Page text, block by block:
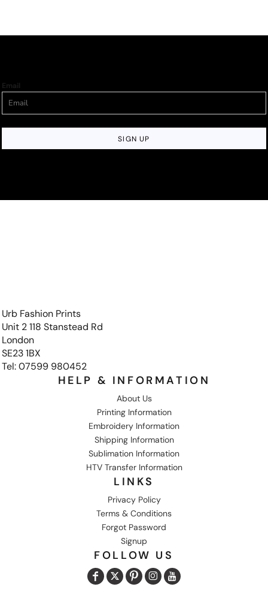
Email
SIGN UP
Urb Fashion Prints
Unit 2 118 Stanstead Rd
London
SE23 1BX
Tel: 07599 980452
HELP & INFORMATION
About Us
Printing Information
Embroidery Information
Shipping Information
Sublimation Information
HTV Transfer Information
LINKS
Privacy Policy
Terms & Conditions
Forgot Password
Signup
FOLLOW US